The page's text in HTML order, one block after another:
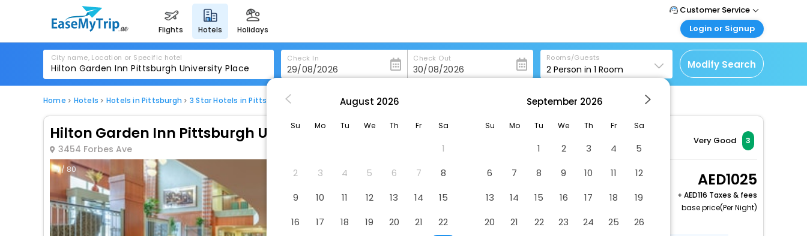
flights hotels holidays
Customer Service
Call Support
Mail Support
Care@easemytrip.ae
Login or Signup
Customer Login
Login & check bookings
Corporate Travel
Login your agent account
Manage your bookings
City name, Location or Specific hotel Check In Check Out Rooms/Guests
2 Person in 1 Room Modify Search
Home Hotels Hotels in Pittsburgh 3 Star Hotels in Pittsburgh Hilton Garden Inn Pittsburgh University Place
Hilton Garden Inn Pittsburgh University Place
3454 Forbes Ave
Very Good 3
1 / 80
1 Queen Mobility
Accessible W/Rollin
2 x Guest | 1 x Room
1025
+
116 Taxes & fees
base price(Per Night)
August 2026
Su Mo Tu We Th Fr Sa
1
2
3 4 5 6 7
8
9
10 11 12 13 14
15
16
17 18 19 20 21
22
September 2026
Su Mo Tu We Th Fr Sa
1 2 3 4
5
6
7 8 9 10 11
12
13
14 15 16 17 18
19
20
21 22 23 24 25
26